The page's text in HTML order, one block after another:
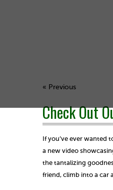
« Previous
Check Out
If you’ve ever wanted
a new video
the tantalizing
friend, climb into a car